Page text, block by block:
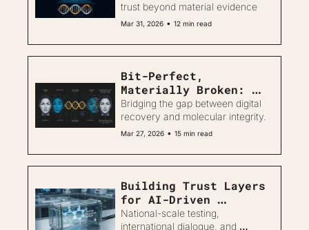
trust beyond material evidence
Mar 31, 2026 • 12 min read
Bit-Perfect,
Materially Broken:
Trustworthy Biodesign
Challenges in DNA
Data Storage
Bridging the gap between digital
recovery and molecular integrity.
Mar 27, 2026 • 15 min read
Building Trust Layers
for AI-Driven
Biodesign
National-scale testing,
international dialogue, and